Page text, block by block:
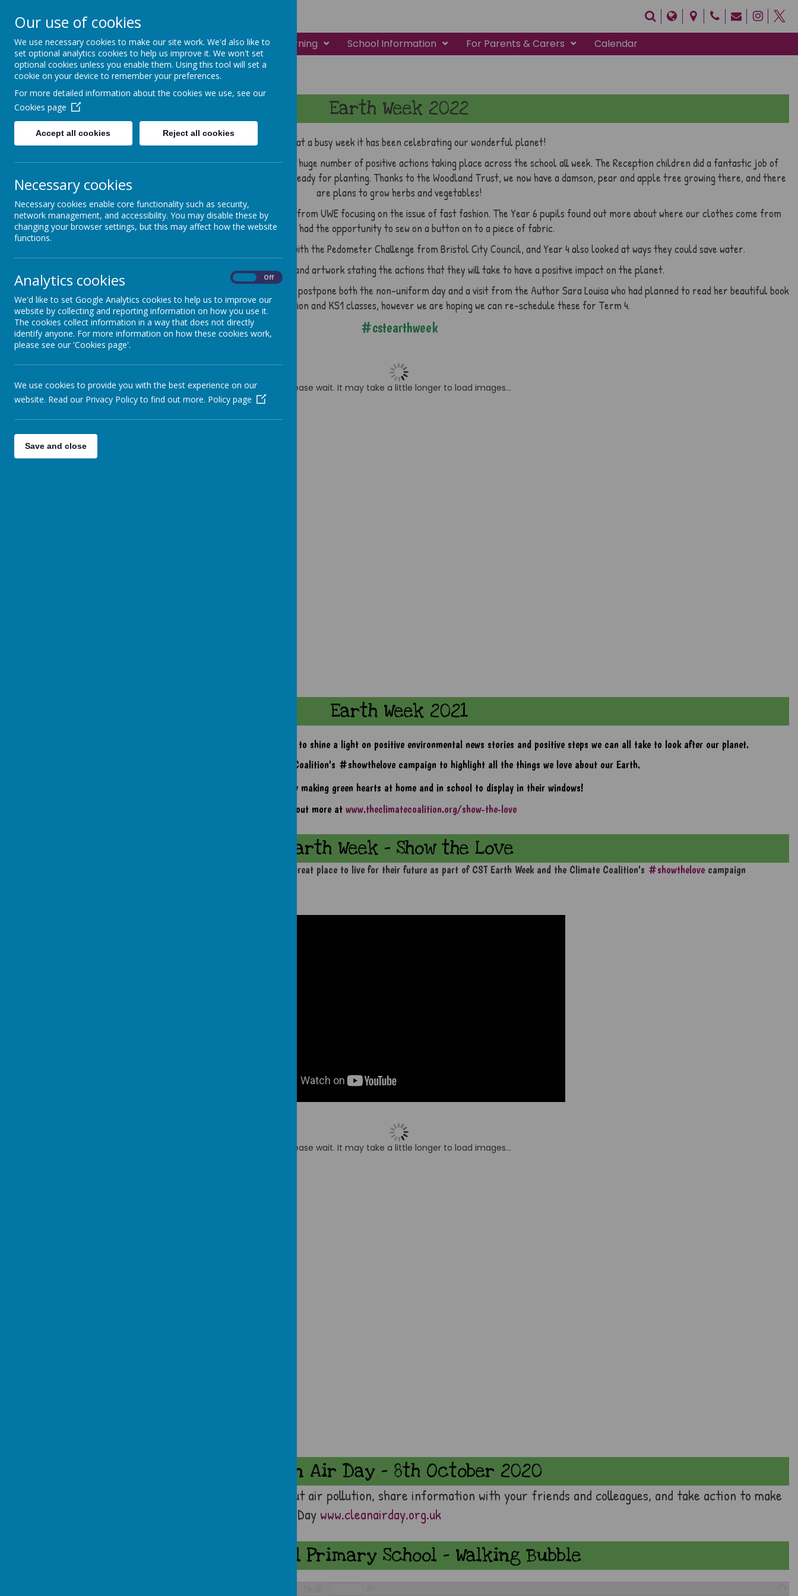
Home About Us Learning School Information For Parents & Carers Calendar
Earth Week 2022
Wowee! What a busy week it has been celebrating our wonderful planet!
The theme this year was Positive Action, and there were certainly a huge number of positive actions taking place across the school all week. The Reception children did a fantastic job of
weeding and tidying the area down towards the bike storage to get it ready for planting. Thanks to the Woodland Trust, we now have a damson, pear and apple tree growing there, and there
are plans to grow herbs and vegetables!
Year 6 attended a thought provoking workshop with Dr Verity Jones from UWE focusing on the issue of fast fashion. The Year 6 pupils found out more about where our clothes come from
and everyone had the opportunity to sew on a button on to a piece of fabric.
Years 3, 4 and 5 got busy walking and counting their steps with the Pedometer Challenge from Bristol City Council, and Year 4 also looked at ways they could save water.
Year 2 created some amazing posters and artwork stating the actions that they will take to have a positive impact on the planet.
Unfortunately, due to the school closure for Storm Eunice, we had to postpone both the non-uniform day and a visit from the Author Sara Louisa who had planned to read her beautiful book
'Bettie Honeybee' to the Reception and KS1 classes, however we are hoping we can re-schedule these for Term 4.
#cstearthweek
Please wait. It may take a little longer to load images...
Earth Week 2021
Taking place across Cathedral Schools Trust, Earth Week aims to shine a light on positive environmental news stories and positive steps we can all take to look after our planet.
We're joining up with The Climate Coalition's #showthelove campaign to highlight all the things we love about our Earth.
The children are busy making green hearts at home and in school to display in their windows!
Find out more at www.theclimatecoalition.org/show-the-love
Earth Week - Show the Love
The children at CPS shared their ideas to make our planet a great place to live for their future as part of CST Earth Week and the Climate Coalition's #showthelovecampaign
Please wait. It may take a little longer to load images...
Clean Air Day - 8th October 2020
Clean Air Day on 8 October is a chance to wise up about air pollution, share information with your friends and colleagues, and take action to make
healthier for everyone. #CleanAirDay www.cleanairday.org.uk
Cathedral Primary School - Walking Bubble
Our use of cookies
We use necessary cookies to make our site work. We'd also like to
set optional analytics cookies to help us improve it. We won't set
optional cookies unless you enable them. Using this tool will set a
cookie on your device to remember your preferences.
For more detailed information about the cookies we use, see our
Cookies page
Accept all cookies Reject all cookies
Necessary cookies
Necessary cookies enable core functionality such as security,
network management, and accessibility. You may disable these by
changing your browser settings, but this may affect how the website
functions.
Analytics cookies Off
We'd like to set Google Analytics cookies to help us to improve our
website by collecting and reporting information on how you use it.
The cookies collect information in a way that does not directly
identify anyone. For more information on how these cookies work,
please see our 'Cookies page'.
We use cookies to provide you with the best experience on our
website. Read our Privacy Policy to find out more. Policy page
Save and close